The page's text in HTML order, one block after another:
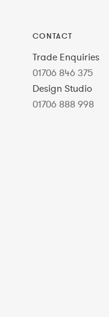
CONTACT
Trade Enquiries
01706 846 375
Design Studio
01706 888 998